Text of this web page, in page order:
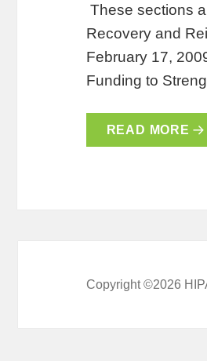
These sections
Recovery and
February 17,
Funding to
READ MORE
Copyright ©2026